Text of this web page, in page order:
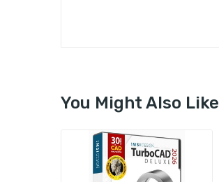
You Might Also Like